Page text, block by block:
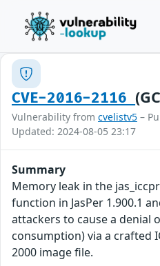
CVE-2016-2116
Vulnerability from cvelistv5 –
Updated: 2024-08-05 23:17
Summary
Memory leak in the
function in JasPer 1.900.1
attackers to cause a denial
consumption) via a crafted
2000 image file.